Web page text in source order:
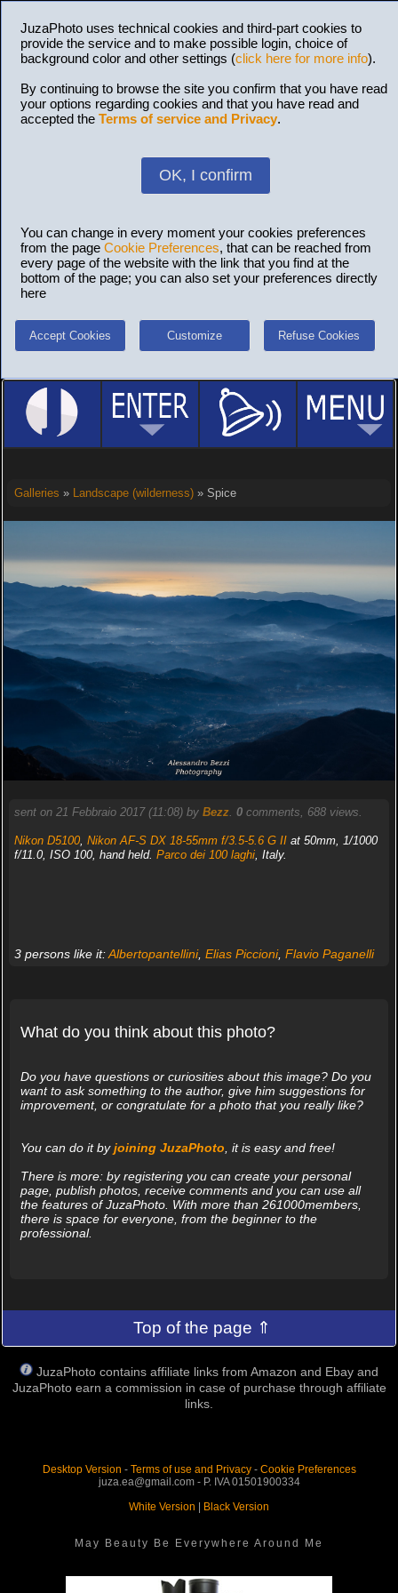
JuzaPhoto uses technical cookies and third-part cookies to
provide the service and to make possible login, choice of
background color and other settings (click here for more info).
By continuing to browse the site you confirm that you have read
your options regarding cookies and that you have read and
accepted the Terms of service and Privacy.
OK, I confirm
You can change in every moment your cookies preferences
from the page Cookie Preferences, that can be reached from
every page of the website with the link that you find at the
bottom of the page; you can also set your preferences directly
here
Accept Cookies Customize Refuse Cookies
Galleries » Landscape (wilderness)» Spice
sent on 21 Febbraio 2017 (11:08) by Bezz. 0comments, 688 views.
Nikon D5100, Nikon AF-S DX 18-55mm f/3.5-5.6 G IIat 50mm, 1/1000
f/11.0, ISO 100, hand held. Parco dei 100 laghi, Italy.
3 persons like it:Albertopantellini, Elias Piccioni, Flavio Paganelli
What do you think about this photo?
Do you have questions or curiosities about this image? Do you
want to ask something to the author, give him suggestions for
improvement, or congratulate for a photo that you really like?
You can do it byjoining JuzaPhoto , it is easy and free!
There is more: by registering you can create your personal
page, publish photos, receive comments and you can use all
the features of JuzaPhoto. With more than 261000members,
there is space for everyone, from the beginner to the
professional.
Top of the page ⇑
JuzaPhoto contains affiliate links from Amazon and Ebay and
JuzaPhoto earn a commission in case of purchase through affiliate
links.
Desktop Version - Terms of use and Privacy- Cookie Preferences
juza.ea@gmail.com - P. IVA 01501900334
White Version | Black Version
May Beauty Be Everywhere Around Me